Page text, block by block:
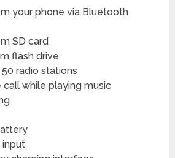
your phone via Bluetooth
SD card
flash drive
radio stations
call while playing music
input